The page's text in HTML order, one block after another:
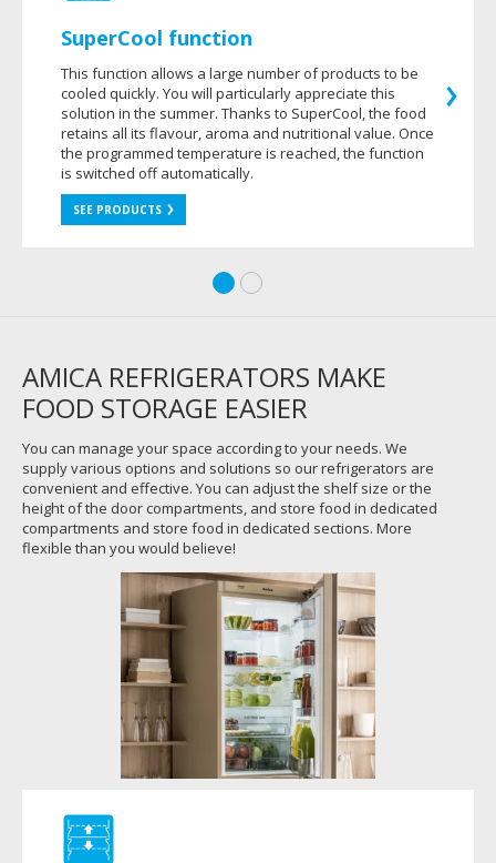
SuperCool function
This function allows a large number of products to be
cooled quickly. You will particularly appreciate this
solution in the summer. Thanks to SuperCool, the food
retains all its flavour, aroma and nutritional value. Once
the programmed temperature is reached, the function
is switched off automatically.
SEE PRODUCTS
AMICA REFRIGERATORS MAKE
FOOD STORAGE EASIER
You can manage your space according to your needs. We
supply various options and solutions so our refrigerators are
convenient and effective. You can adjust the shelf size or the
height of the door compartments, and store food in dedicated
compartments and store food in dedicated sections. More
flexible than you would believe!